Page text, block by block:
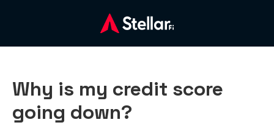
Why is my credit score
going down?